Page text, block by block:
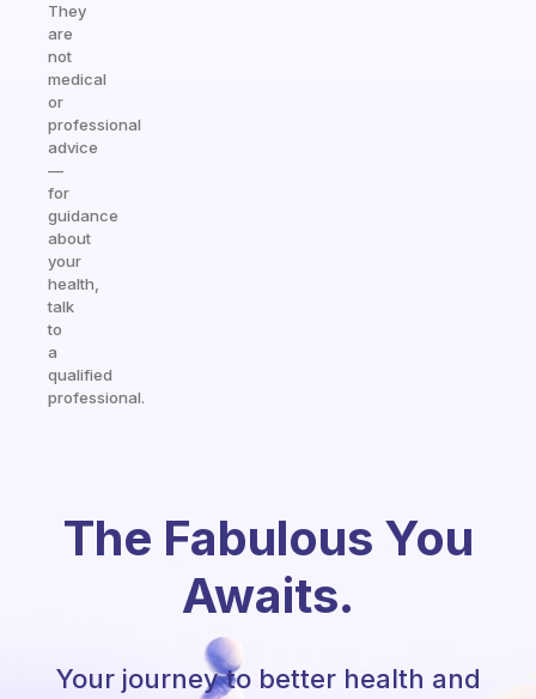
They
are
not
medical
or
professional
advice
—
for
guidance
about
your
health,
talk
to
a
qualified
professional.
The Fabulous You
Awaits.
Your journey to better health and